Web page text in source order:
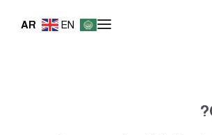
AR EN